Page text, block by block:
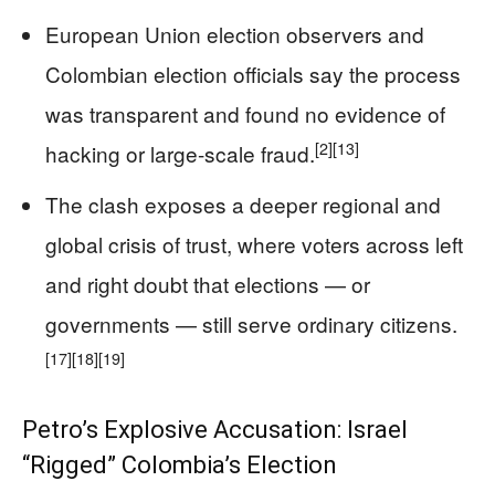
European Union election observers and
Colombian election officials say the process
was transparent and found no evidence of
hacking or large-scale fraud.[2][13]
The clash exposes a deeper regional and
global crisis of trust, where voters across left
and right doubt that elections — or
governments — still serve ordinary citizens.
[17][18][19]
Petro’s Explosive Accusation: Israel
“Rigged” Colombia’s Election